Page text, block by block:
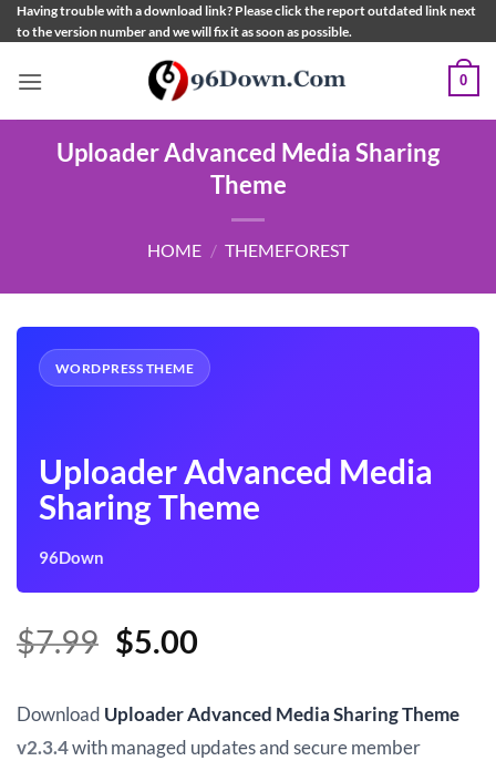
Skip
to
Having trouble with a download link? Please click the report outdated link next
to the version number and we will fix it as soon as possible.
0
Uploader Advanced Media Sharing
Theme
HOME / THEMEFOREST
WORDPRESS THEME
Uploader Advanced Media
Sharing Theme
96Down
$7.99 Original
was:
$7.99.
$5.00Current
is:
$5.00.
Download Uploader Advanced Media Sharing Theme
v2.3.4with managed updates and secure member